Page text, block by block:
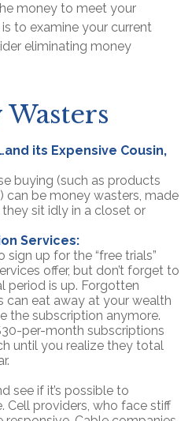
money to meet your
to examine your current
eliminating money
its Expensive Cousin,
buying (such as products
can be money wasters, made
sit idly in a closet or
Services:
up for the “free trials”
offer, but don’t forget to
period is up. Forgotten
can eat away at your wealth
the subscription anymore.
per-month subscriptions
until you realize they total
see if it’s possible to
Cell providers, who face stiff